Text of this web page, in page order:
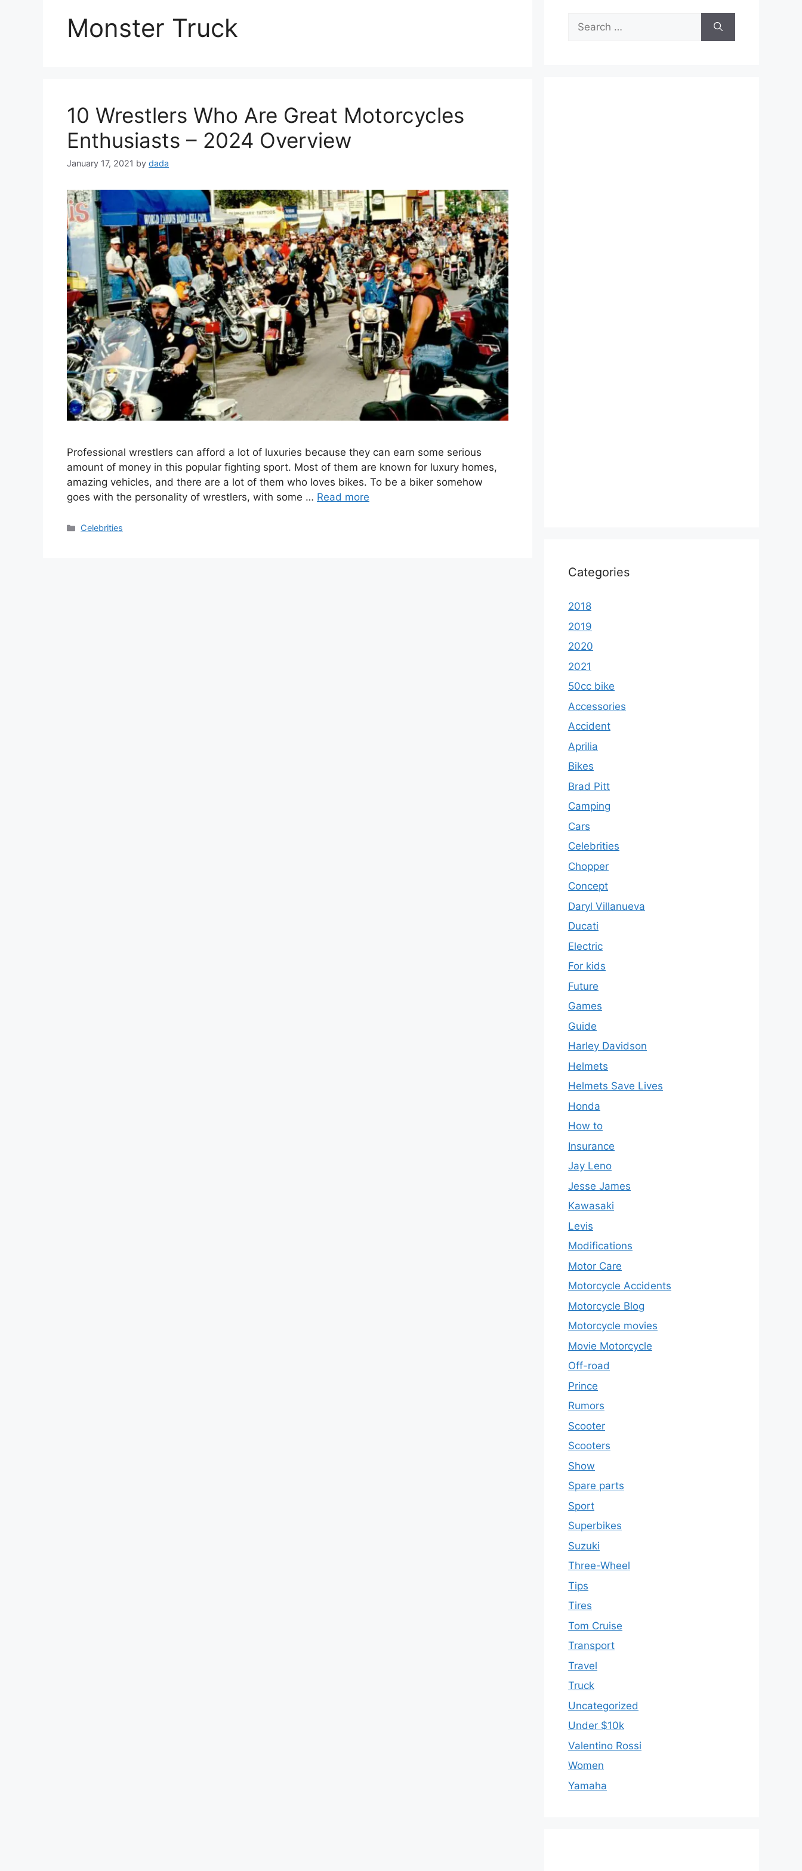
Monster Truck
10 Wrestlers Who Are Great Motorcycles
Enthusiasts – 2024 Overview
January 17, 2021 by dada
Professional wrestlers can afford a lot of luxuries because they can earn some serious
amount of money in this popular fighting sport. Most of them are known for luxury homes,
amazing vehicles, and there are a lot of them who loves bikes. To be a biker somehow
goes with the personality of wrestlers, with some … Read more
Categories
Celebrities
Search
for:
Categories
2018
2019
2020
2021
50cc bike
Accessories
Accident
Aprilia
Bikes
Brad Pitt
Camping
Cars
Celebrities
Chopper
Concept
Daryl Villanueva
Ducati
Electric
For kids
Future
Games
Guide
Harley Davidson
Helmets
Helmets Save Lives
Honda
How to
Insurance
Jay Leno
Jesse James
Kawasaki
Levis
Modifications
Motor Care
Motorcycle Accidents
Motorcycle Blog
Motorcycle movies
Movie Motorcycle
Off-road
Prince
Rumors
Scooter
Scooters
Show
Spare parts
Sport
Superbikes
Suzuki
Three-Wheel
Tips
Tires
Tom Cruise
Transport
Travel
Truck
Uncategorized
Under $10k
Valentino Rossi
Women
Yamaha